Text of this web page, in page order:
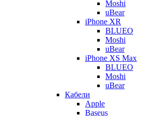
Moshi
uBear
iPhone XR
BLUEO
Moshi
uBear
iPhone XS Max
BLUEO
Moshi
uBear
Кабели
Apple
Baseus